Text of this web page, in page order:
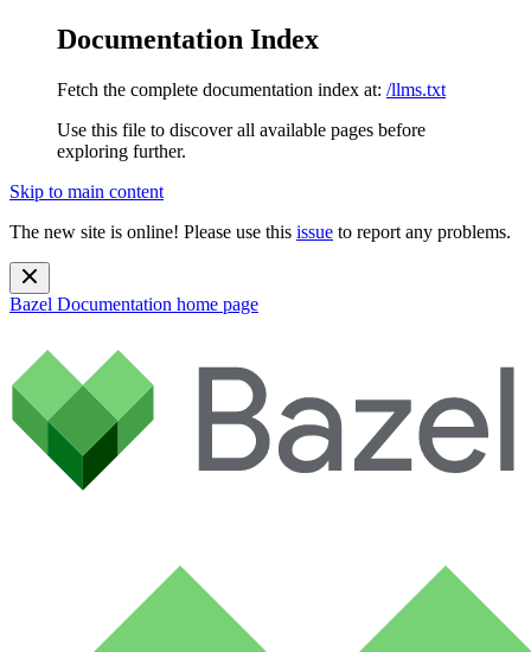
Documentation Index
Fetch the complete documentation index at: /llms.txt
Use this file to discover all available pages before
exploring further.
Skip to main content
The new site is online! Please use this issue to report any problems.
Bazel Documentation home page